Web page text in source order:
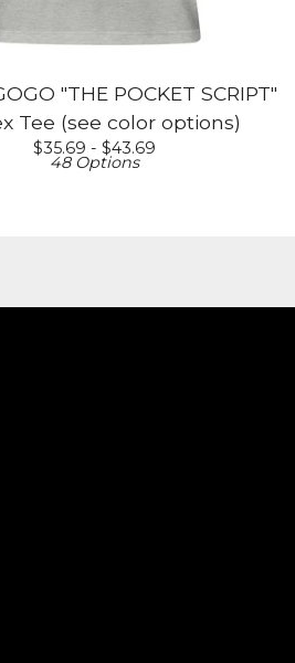
"THE POCKET SCRIPT"
Tee (see color options)
$35.69 - $43.69
48 Options